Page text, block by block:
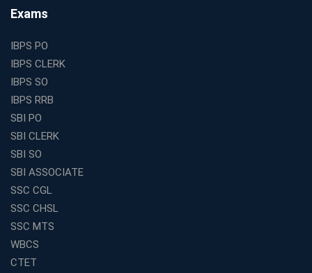
and Clerk Exams
Best Education Franchise in India Under 5 Lakhs with
SSC CHSL Coaching in India with Personalized
How to Choose the Best Online Coaching for Banking
in India for Competitive Exams
Aspirants Seeking Government Jobs
Educational Services in Small Cities
How to Choose the Best Banking Coaching in Kolkata
for Competitive Exam Success
Best WBCS Coaching in Kolkata with Mock Tests and
Study Materials
Exams
IBPS PO
IBPS CLERK
IBPS SO
IBPS RRB
SBI PO
SBI CLERK
SBI SO
SBI ASSOCIATE
SSC CGL
SSC CHSL
SSC MTS
WBCS
CTET